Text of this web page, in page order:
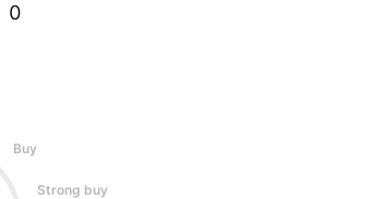
Buy
Strong buy
0